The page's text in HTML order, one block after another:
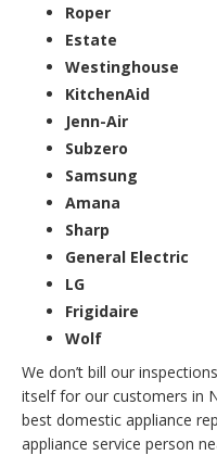
Roper
Estate
Westinghouse
KitchenAid
Jenn-Air
Subzero
Samsung
Amana
Sharp
General Electric
LG
Frigidaire
Wolf
We don’t bill our
itself for our customers in
best domestic appliance
appliance service person